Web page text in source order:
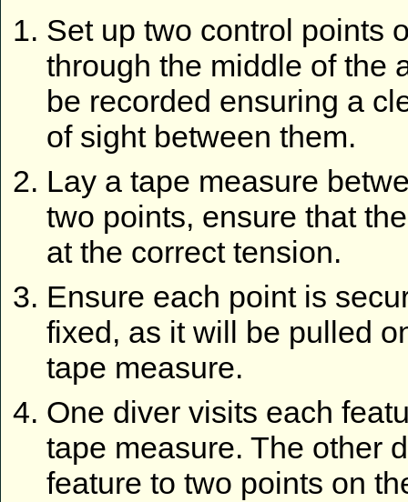
Set up two control points
through the middle of the
be recorded ensuring a
of sight between them.
Lay a tape measure
two points, ensure that
at the correct tension.
Ensure each point is
fixed, as it will be pulled
tape measure.
One diver visits each
tape measure. The other
feature to two points on